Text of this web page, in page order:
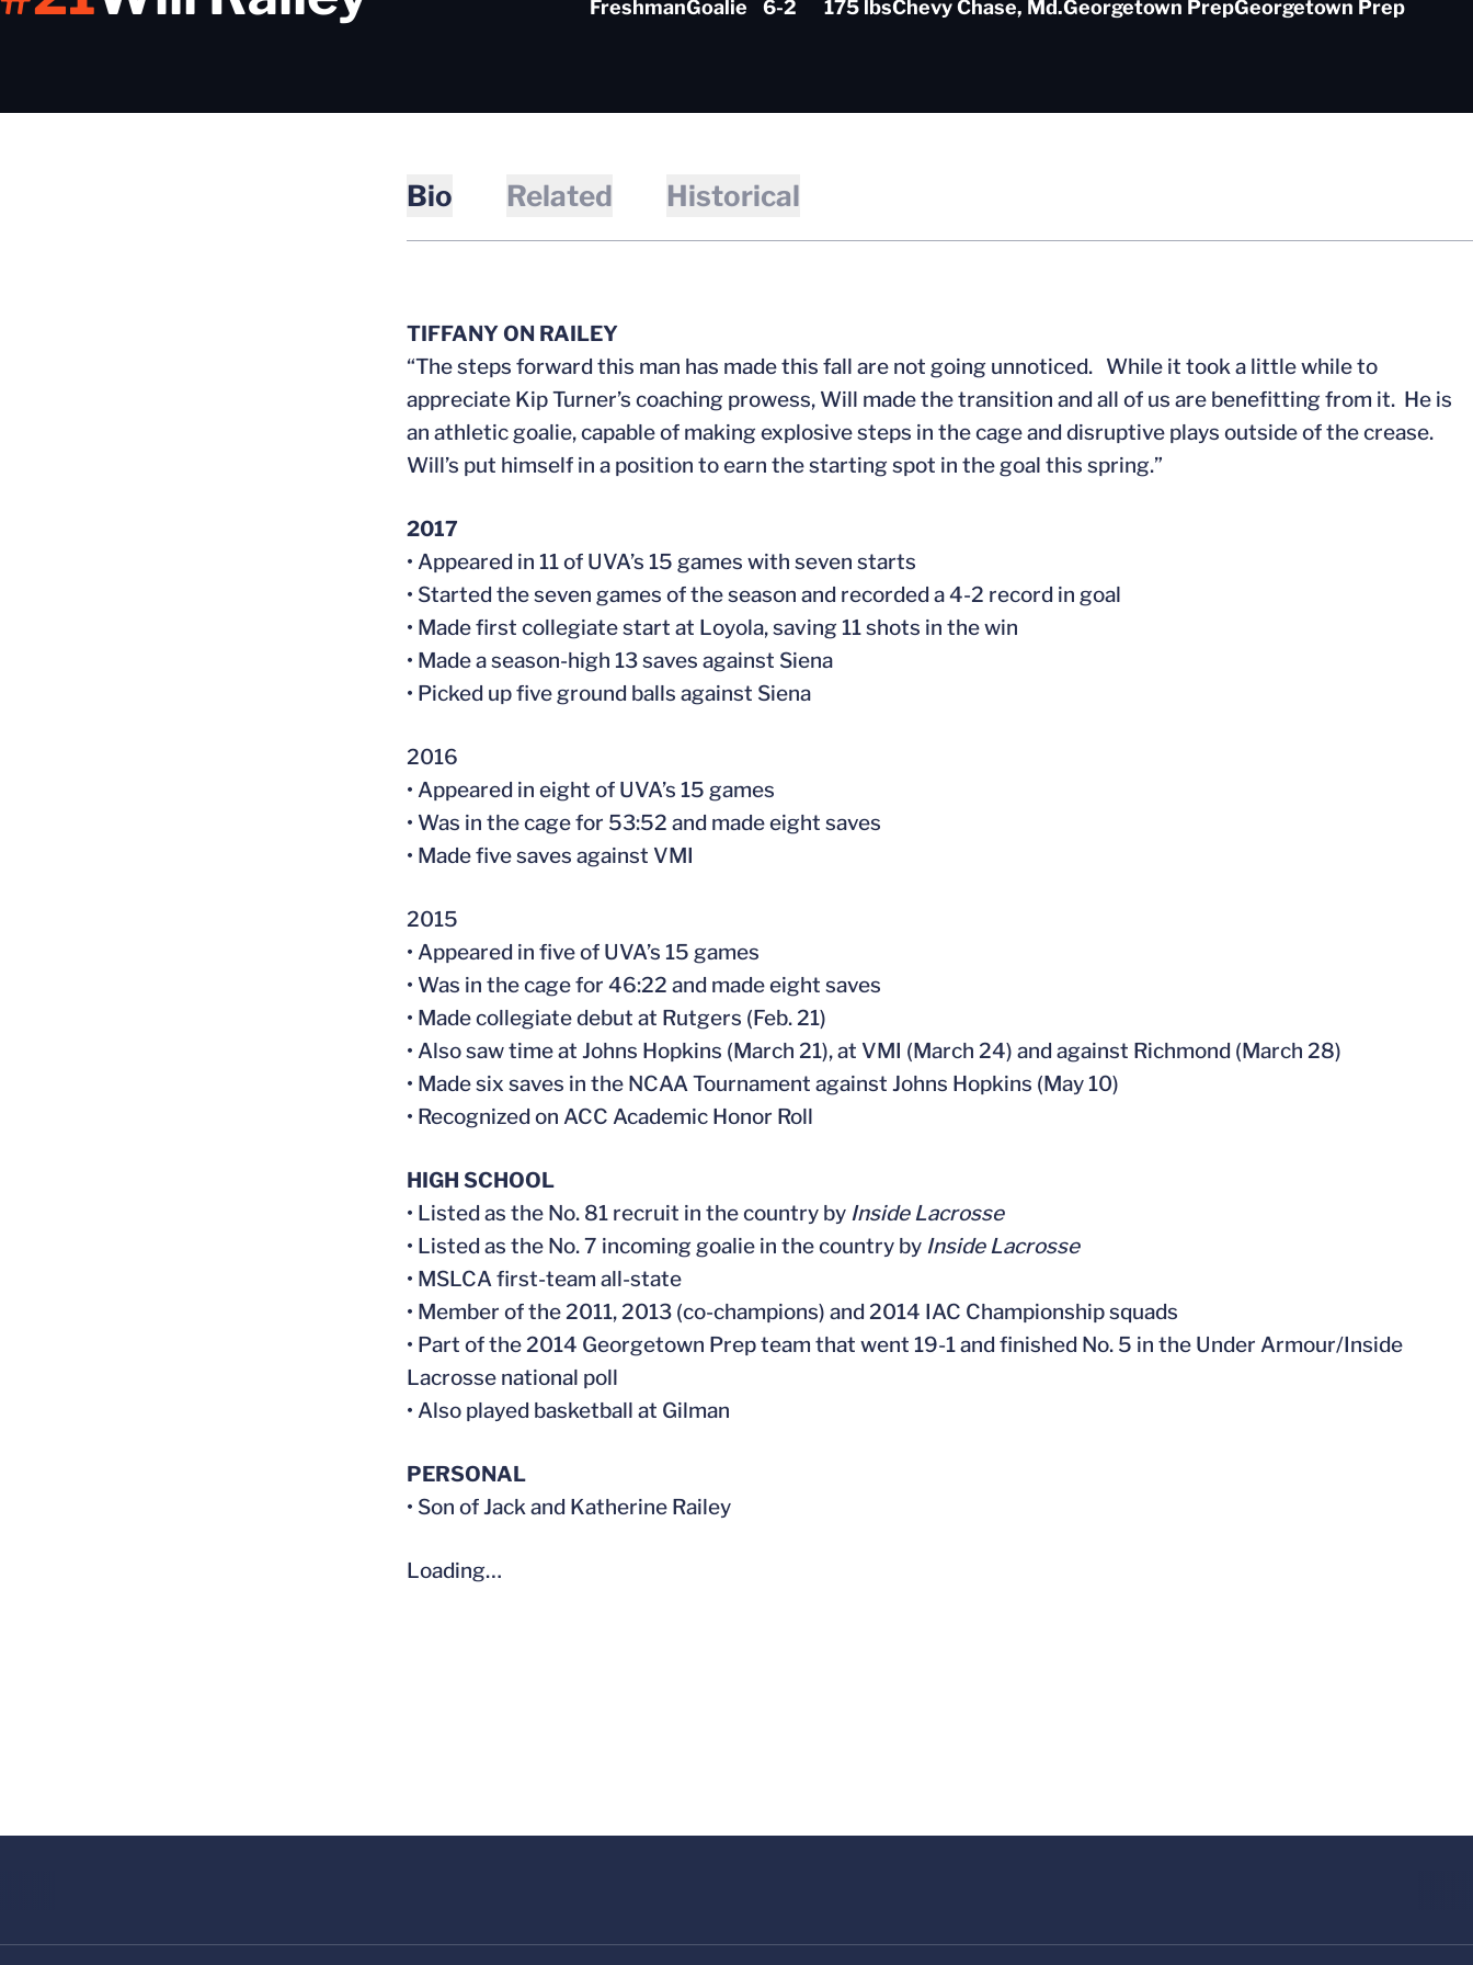
FreshmanGoalie 6-2 175 lbsChevy Chase, Md.Georgetown PrepGeorgetown Prep
Bio Related Historical
TIFFANY ON RAILEY
“The steps forward this man has made this fall are not going unnoticed. While it took a little while to
appreciate Kip Turner’s coaching prowess, Will made the transition and all of us are benefitting from it. He is
an athletic goalie, capable of making explosive steps in the cage and disruptive plays outside of the crease.
Will’s put himself in a position to earn the starting spot in the goal this spring.”
2017
• Appeared in 11 of UVA’s 15 games with seven starts
• Started the seven games of the season and recorded a 4-2 record in goal
• Made first collegiate start at Loyola, saving 11 shots in the win
• Made a season-high 13 saves against Siena
• Picked up five ground balls against Siena
2016
• Appeared in eight of UVA’s 15 games
• Was in the cage for 53:52 and made eight saves
• Made five saves against VMI
2015
• Appeared in five of UVA’s 15 games
• Was in the cage for 46:22 and made eight saves
• Made collegiate debut at Rutgers (Feb. 21)
• Also saw time at Johns Hopkins (March 21), at VMI (March 24) and against Richmond (March 28)
• Made six saves in the NCAA Tournament against Johns Hopkins (May 10)
• Recognized on ACC Academic Honor Roll
HIGH SCHOOL
• Listed as the No. 81 recruit in the country by Inside Lacrosse
• Listed as the No. 7 incoming goalie in the country by Inside Lacrosse
• MSLCA first-team all-state
• Member of the 2011, 2013 (co-champions) and 2014 IAC Championship squads
• Part of the 2014 Georgetown Prep team that went 19-1 and finished No. 5 in the Under Armour/Inside
Lacrosse national poll
• Also played basketball at Gilman
PERSONAL
• Son of Jack and Katherine Railey
Loading…